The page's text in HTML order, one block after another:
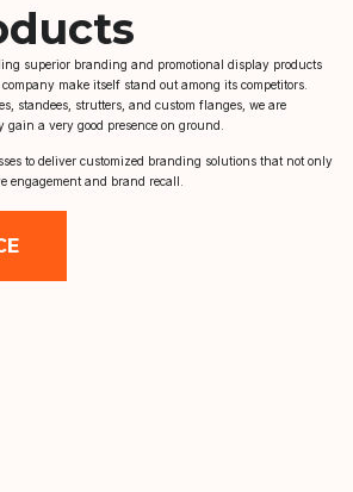
superior branding and promotional display products
make itself stand out among its competitors.
standees, strutters, and custom flanges, we are
a very good presence on ground.
to deliver customized branding solutions that not only
engagement and brand recall.